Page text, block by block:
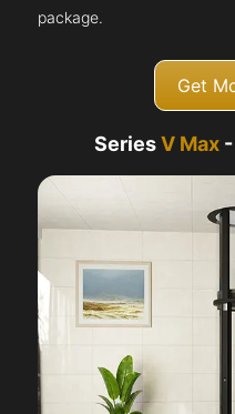
package.
Get
SeriesV Max